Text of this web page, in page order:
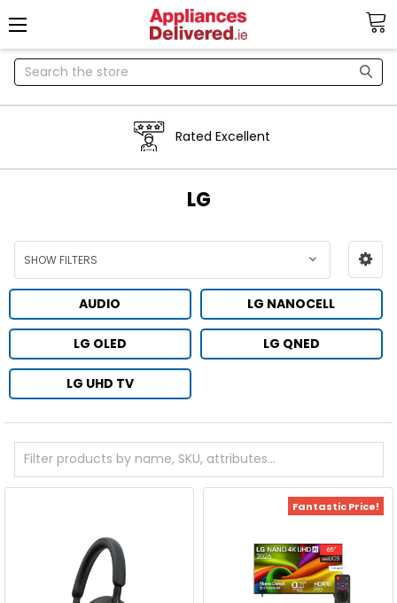
Search
Rated Excellent
LG
SHOW FILTERS
AUDIO LG NANOCELL
LG OLED LG QNED
LG UHD TV
Fantastic Price!